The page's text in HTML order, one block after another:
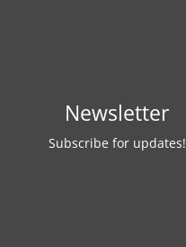
Newsletter
Subscribe for updates!